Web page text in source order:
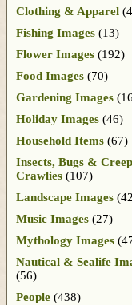
Clothing & Apparel
Fishing Images (13)
Flower Images (192)
Food Images (70)
Gardening Images
Holiday Images (46)
Household Items (67)
Insects, Bugs &
Crawlies (107)
Landscape Images
Music Images (27)
Mythology Images
Nautical & Sealife
(56)
People (438)